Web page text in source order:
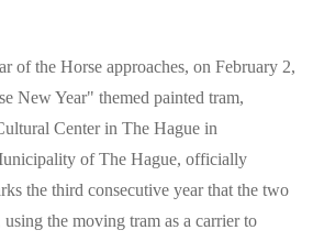
of the Horse approaches, on February 2,
New Year" themed painted tram,
Center in The Hague in
of The Hague, officially
the third consecutive year that the two
using the moving tram as a carrier to